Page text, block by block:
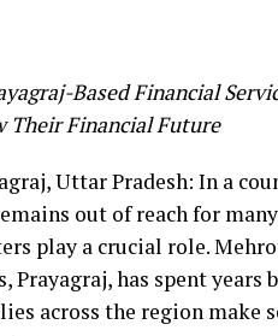
A total of 39
and entertainment world,
team was significant.
Based Financial
Their Financial Future
Uttar Pradesh: In a
out of reach for
play a crucial role.
Prayagraj, has spent
across the region make